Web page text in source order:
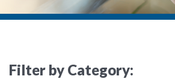
Filter by Category: